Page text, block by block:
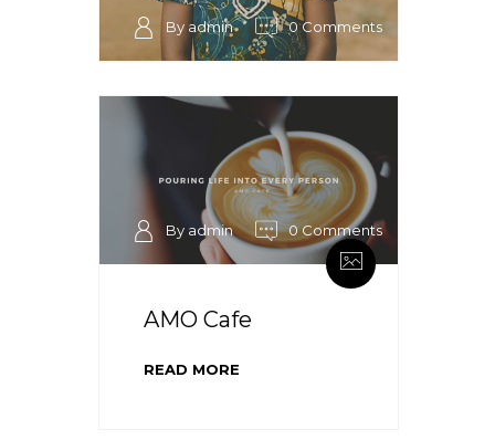
By admin 0 Comments
By admin 0 Comments
AMO Cafe
READ MORE